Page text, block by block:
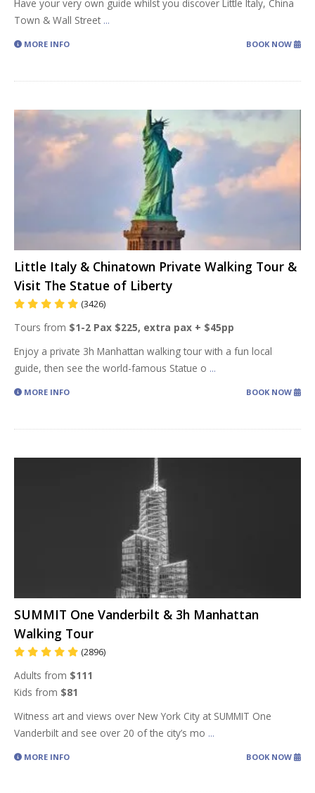
Have your very own guide whilst you discover Little Italy, China
Town & Wall Street ...
MORE INFO BOOK NOW
Little Italy & Chinatown Private Walking Tour &
Visit The Statue of Liberty
(3426)
Tours from $1-2 Pax $225, extra pax + $45pp
Enjoy a private 3h Manhattan walking tour with a fun local
guide, then see the world-famous Statue o ...
MORE INFO BOOK NOW
SUMMIT One Vanderbilt & 3h Manhattan
Walking Tour
(2896)
Adults from $111
Kids from $81
Witness art and views over New York City at SUMMIT One
Vanderbilt and see over 20 of the city’s mo ...
MORE INFO BOOK NOW